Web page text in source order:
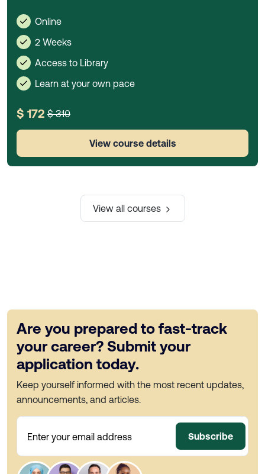
Online
2 Weeks
Access to Library
Learn at your own pace
$ 172 $ 310
View course details
View all courses
Are you prepared to fast-track
your career? Submit your
application today.
Keep yourself informed with the most recent updates,
announcements, and articles.
Enter your email address Subscribe